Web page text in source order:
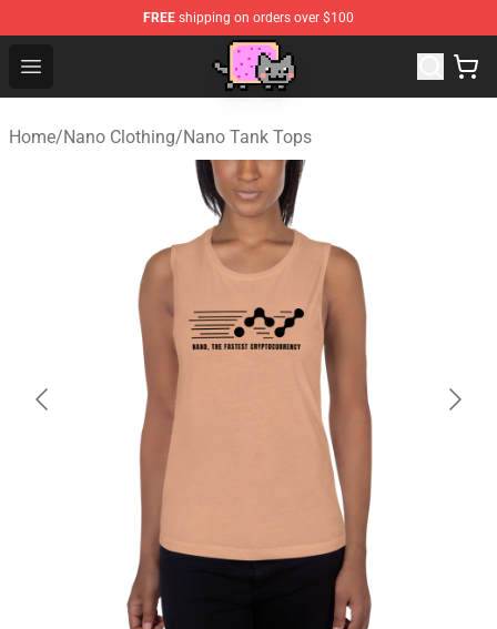
FREE shipping on orders over $100
Open menu
Home/Nano Clothing/Nano Tank Tops